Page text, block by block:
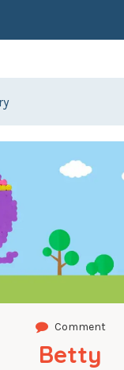
Comment
Betty